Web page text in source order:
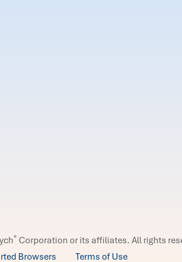
® Corporation or its affiliates. All rights
Browsers
Terms of Use